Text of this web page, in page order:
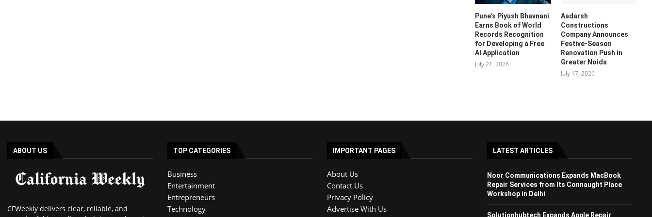
Pune’s Piyush Bhavnani
Earns Book of World
Records Recognition
for Developing a Free
AI Application
July 21, 2026
Aadarsh
Constructions
Company Announces
Festive-Season
Renovation Push in
Greater Noida
July 17, 2026
ABOUT US
CFWeekly delivers clear, reliable, and
TOP CATEGORIES
Business
Entertainment
Entrepreneurs
Technology
IMPORTANT PAGES
About Us
Contact Us
Privacy Policy
Advertise With Us
LATEST ARTICLES
Noor Communications Expands MacBook
Repair Services from Its Connaught Place
Workshop in Delhi
Solutionhubtech Expands Apple Repair